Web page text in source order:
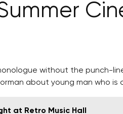
without the punch-
about young man who
at Retro Music Hall